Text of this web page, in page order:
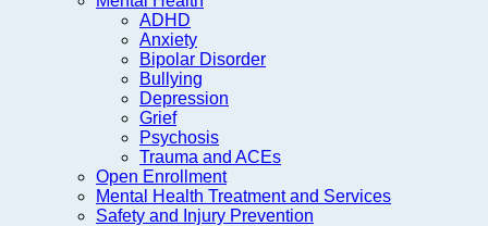
ADHD
Anxiety
Bipolar Disorder
Bullying
Depression
Grief
Psychosis
Trauma and ACEs
Open Enrollment
Mental Health Treatment and Services
Safety and Injury Prevention